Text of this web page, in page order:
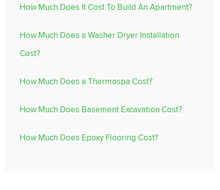
How Much Does It Cost To Build An Apartment?
How Much Does a Washer Dryer Installation
Cost?
How Much Does a Thermospa Cost?
How Much Does Basement Excavation Cost?
How Much Does Epoxy Flooring Cost?